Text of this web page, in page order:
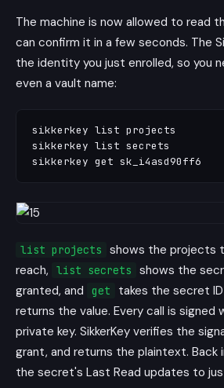
The machine is now allowed to read
can confirm it in a few seconds. The
the identity you just enrolled, so you
even a vault name:
sikkerkey list projects
sikkerkey list secrets
list projects
shows the projects
reach,
list secrets
shows the
granted, and
get
takes the secret
returns the value. Every call is signed
private key. SikkerKey verifies the
grant, and returns the plaintext. Back
the secret's Last Read updates to